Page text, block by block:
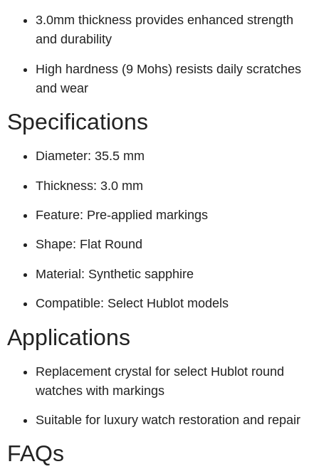
3.0mm thickness provides enhanced strength
and durability
High hardness (9 Mohs) resists daily scratches
and wear
Specifications
Diameter: 35.5 mm
Thickness: 3.0 mm
Feature: Pre-applied markings
Shape: Flat Round
Material: Synthetic sapphire
Compatible: Select Hublot models
Applications
Replacement crystal for select Hublot round
watches with markings
Suitable for luxury watch restoration and repair
FAQs